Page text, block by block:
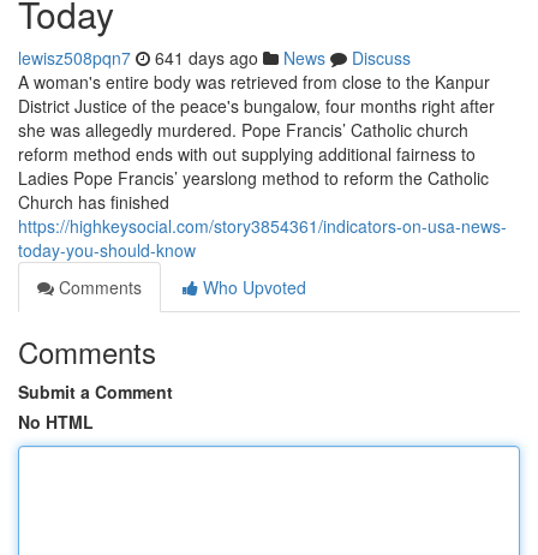
Today
lewisz508pqn7 641 days ago News
Discuss
A woman's entire body was retrieved from close to the Kanpur
District Justice of the peace's bungalow, four months right after
she was allegedly murdered. Pope Francis’ Catholic church
reform method ends with out supplying additional fairness to
Ladies Pope Francis’ yearslong method to reform the Catholic
Church has finished
https://highkeysocial.com/story3854361/indicators-on-usa-news-
today-you-should-know
Comments
Who Upvoted
Comments
Submit a Comment
No HTML